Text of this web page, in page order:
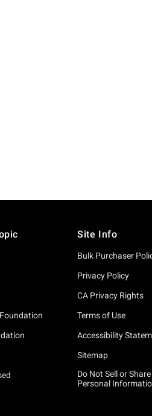
Site Info
Bulk Purchaser
Privacy Policy
CA Privacy Rights
Terms of Use
Accessibility
Sitemap
Do Not Sell or
Personal